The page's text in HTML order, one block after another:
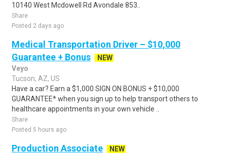
10140 West Mcdowell Rd Avondale 853..
Share
Posted 2 days ago
Medical Transportation Driver – $10,000
Guarantee + Bonus
NEW
Veyo
Tucson, AZ, US
Have a car? Earn a $1,000 SIGN ON BONUS + $10,000
GUARANTEE* when you sign up to help transport others to
healthcare appointments in your own vehicle ..
Share
Posted 5 hours ago
Production Associate
NEW